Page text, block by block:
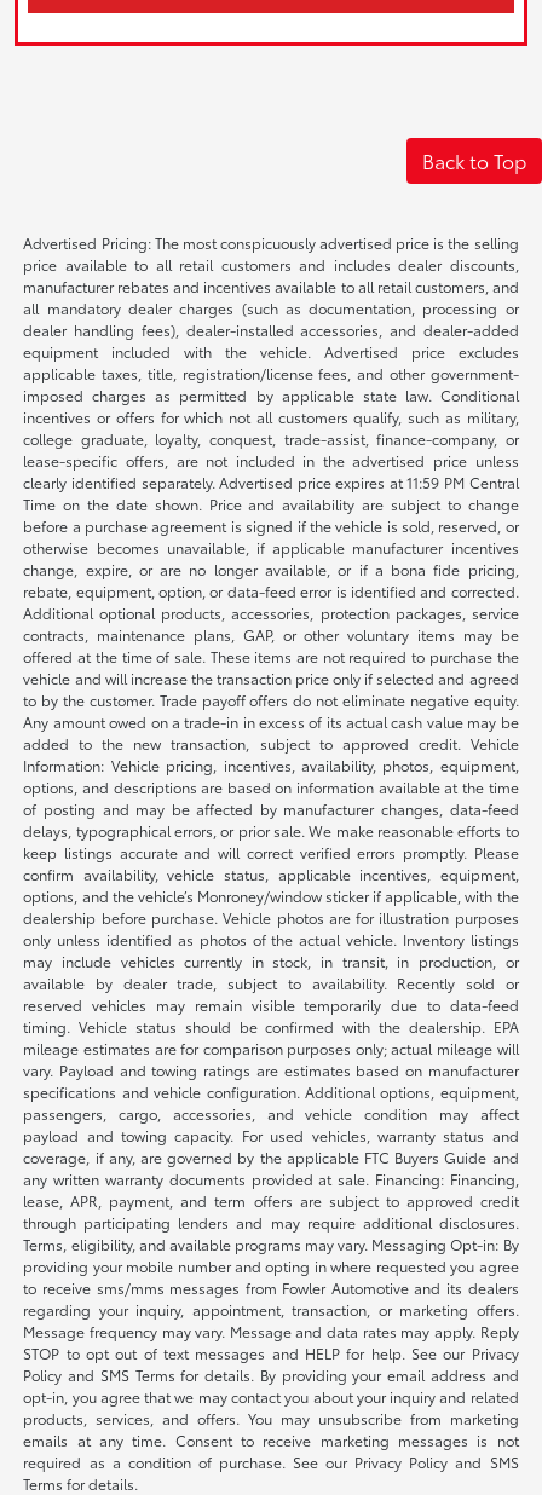
Back to Top
Advertised Pricing: The most conspicuously advertised price is the selling
price available to all retail customers and includes dealer discounts,
manufacturer rebates and incentives available to all retail customers, and
all mandatory dealer charges (such as documentation, processing or
dealer handling fees), dealer-installed accessories, and dealer-added
equipment included with the vehicle. Advertised price excludes
applicable taxes, title, registration/license fees, and other government-
imposed charges as permitted by applicable state law. Conditional
incentives or offers for which not all customers qualify, such as military,
college graduate, loyalty, conquest, trade-assist, finance-company, or
lease-specific offers, are not included in the advertised price unless
clearly identified separately. Advertised price expires at 11:59 PM Central
Time on the date shown. Price and availability are subject to change
before a purchase agreement is signed if the vehicle is sold, reserved, or
otherwise becomes unavailable, if applicable manufacturer incentives
change, expire, or are no longer available, or if a bona fide pricing,
rebate, equipment, option, or data-feed error is identified and corrected.
Additional optional products, accessories, protection packages, service
contracts, maintenance plans, GAP, or other voluntary items may be
offered at the time of sale. These items are not required to purchase the
vehicle and will increase the transaction price only if selected and agreed
to by the customer. Trade payoff offers do not eliminate negative equity.
Any amount owed on a trade-in in excess of its actual cash value may be
added to the new transaction, subject to approved credit. Vehicle
Information: Vehicle pricing, incentives, availability, photos, equipment,
options, and descriptions are based on information available at the time
of posting and may be affected by manufacturer changes, data-feed
delays, typographical errors, or prior sale. We make reasonable efforts to
keep listings accurate and will correct verified errors promptly. Please
confirm availability, vehicle status, applicable incentives, equipment,
options, and the vehicle’s Monroney/window sticker if applicable, with the
dealership before purchase. Vehicle photos are for illustration purposes
only unless identified as photos of the actual vehicle. Inventory listings
may include vehicles currently in stock, in transit, in production, or
available by dealer trade, subject to availability. Recently sold or
reserved vehicles may remain visible temporarily due to data-feed
timing. Vehicle status should be confirmed with the dealership. EPA
mileage estimates are for comparison purposes only; actual mileage will
vary. Payload and towing ratings are estimates based on manufacturer
specifications and vehicle configuration. Additional options, equipment,
passengers, cargo, accessories, and vehicle condition may affect
payload and towing capacity. For used vehicles, warranty status and
coverage, if any, are governed by the applicable FTC Buyers Guide and
any written warranty documents provided at sale. Financing: Financing,
lease, APR, payment, and term offers are subject to approved credit
through participating lenders and may require additional disclosures.
Terms, eligibility, and available programs may vary. Messaging Opt-in: By
providing your mobile number and opting in where requested you agree
to receive sms/mms messages from Fowler Automotive and its dealers
regarding your inquiry, appointment, transaction, or marketing offers.
Message frequency may vary. Message and data rates may apply. Reply
STOP to opt out of text messages and HELP for help. See our Privacy
Policy and SMS Terms for details. By providing your email address and
opt-in, you agree that we may contact you about your inquiry and related
products, services, and offers. You may unsubscribe from marketing
emails at any time. Consent to receive marketing messages is not
required as a condition of purchase. See our Privacy Policy and SMS
Terms for details.